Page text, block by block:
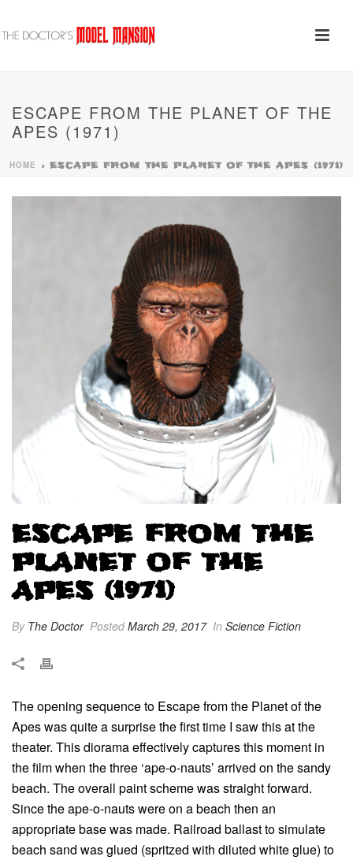
ESCAPE FROM THE PLANET OF THE
APES (1971)
HOME » ESCAPE FROM THE PLANET OF THE APES (1971)
ESCAPE FROM THE
PLANET OF THE
APES (1971)
By The Doctor PostedMarch 29, 2017 In Science Fiction
The opening sequence to Escape from the Planet of the
Apes was quite a surprise the first time I saw this at the
theater. This diorama effectively captures this moment in
the film when the three ‘ape-o-nauts’ arrived on the sandy
beach. The overall paint scheme was straight forward.
Since the ape-o-nauts were on a beach then an
appropriate base was made. Railroad ballast to simulate
beach sand was glued (spritzed with diluted white glue) to